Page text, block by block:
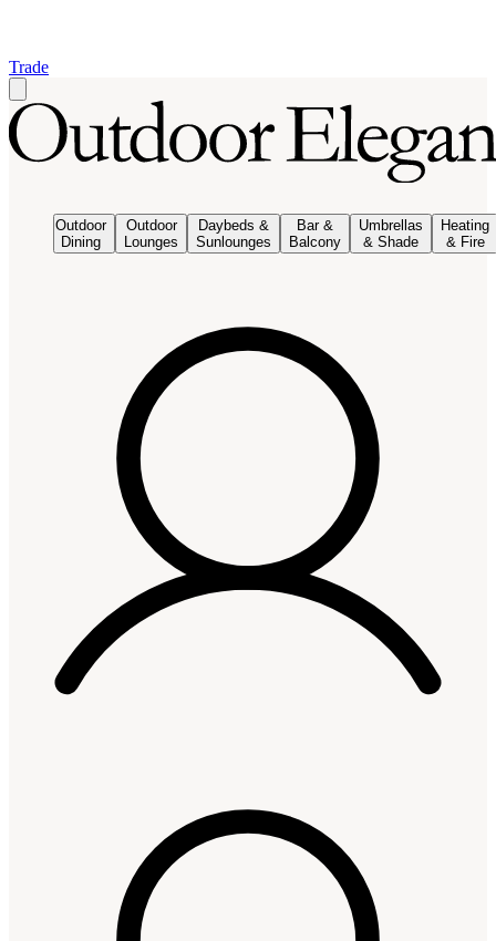
Trade
Outdoor
Dining
Outdoor
Lounges
Daybeds &
Sunlounges
Bar &
Balcony
Umbrellas
& Shade
Heating
& Fire